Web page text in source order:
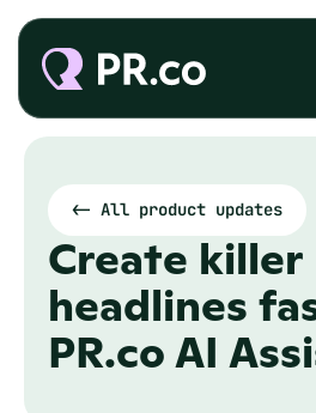
<- All product updates
Create killer
headlines
PR.co AI